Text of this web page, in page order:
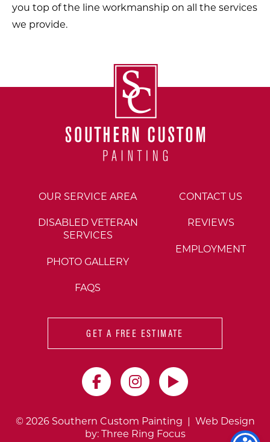
you top of the line workmanship on all the services
we provide.
OUR SERVICE AREA
DISABLED VETERAN
SERVICES
PHOTO GALLERY
FAQS
CONTACT US
REVIEWS
EMPLOYMENT
GET A FREE ESTIMATE
© 2026 Southern Custom Painting | Web Design
by:Three Ring Focus